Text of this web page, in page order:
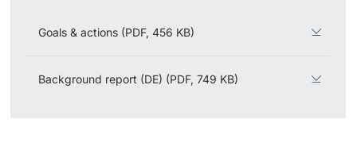
Goals & actions (PDF, 456 KB)
Background report (DE) (PDF, 749 KB)